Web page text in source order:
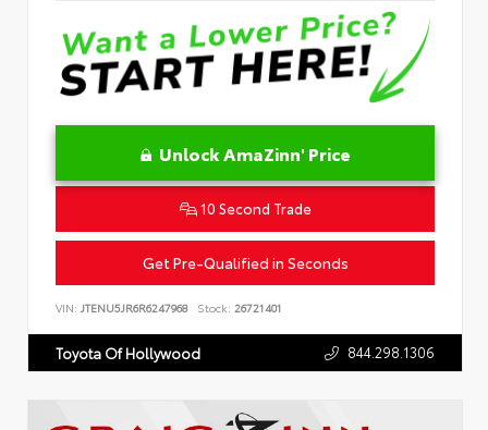
Unlock AmaZinn' Price
10 Second Trade
Get Pre-Qualified in Seconds
VIN: JTENU5JR6R6247968 Stock: 26721401
Toyota Of Hollywood 844.298.1306